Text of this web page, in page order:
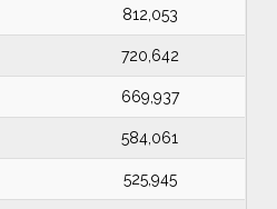
812,053
720,642
669,937
584,061
525,945